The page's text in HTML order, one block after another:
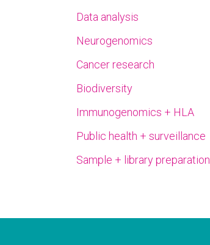
Data analysis
Neurogenomics
Cancer research
Biodiversity
Immunogenomics + HLA
Public health + surveillance
Sample + library preparation